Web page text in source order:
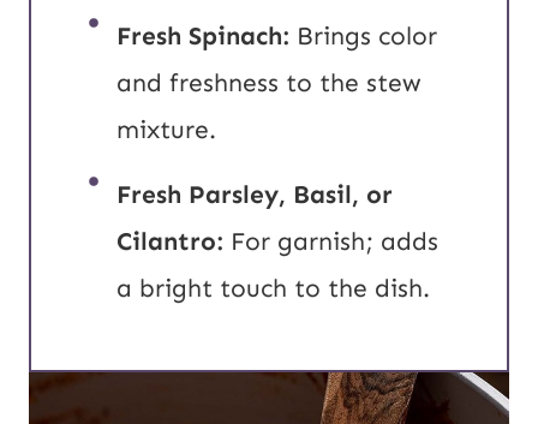
Fresh Spinach: Brings color
and freshness to the stew
mixture.
Fresh Parsley, Basil, or
Cilantro: For garnish; adds
a bright touch to the dish.